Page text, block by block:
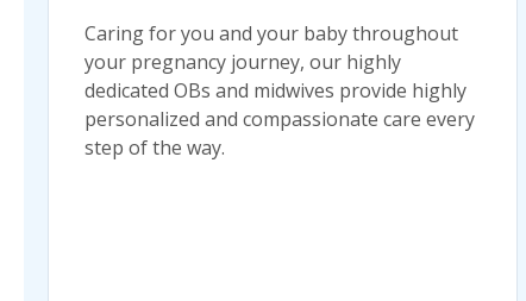
Caring for you and your baby throughout
your pregnancy journey, our highly
dedicated OBs and midwives provide highly
personalized and compassionate care every
step of the way.